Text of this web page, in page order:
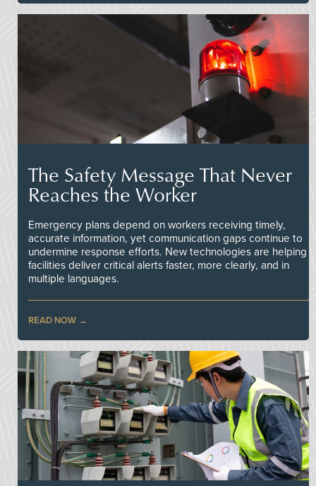
The Safety Message That Never
Reaches the Worker
Emergency plans depend on workers receiving timely,
accurate information, yet communication gaps continue to
undermine response efforts. New technologies are helping
facilities deliver critical alerts faster, more clearly, and in
multiple languages.
READ NOW